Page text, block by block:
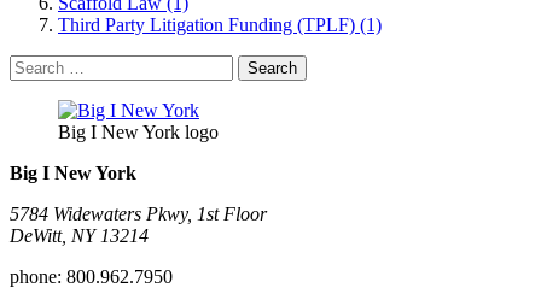
Third Party Litigation Funding (TPLF) (1)
Search
for:
Big I New York logo
Big I New York
5784 Widewaters Pkwy, 1st Floor​
DeWitt, NY 13214
phone: 800.962.7950